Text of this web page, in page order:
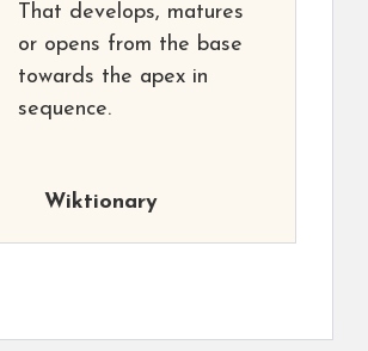
That develops, matures
or opens from the base
towards the apex in
sequence.
Wiktionary